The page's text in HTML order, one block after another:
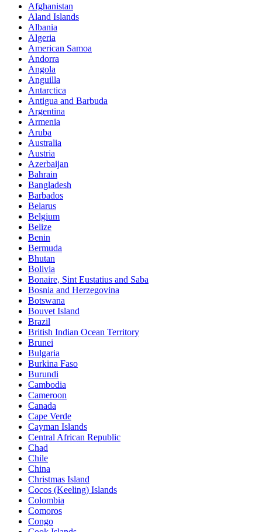
Afghanistan
Aland Islands
Albania
Algeria
American Samoa
Andorra
Angola
Anguilla
Antarctica
Antigua and Barbuda
Argentina
Armenia
Aruba
Australia
Austria
Azerbaijan
Bahrain
Bangladesh
Barbados
Belarus
Belgium
Belize
Benin
Bermuda
Bhutan
Bolivia
Bonaire, Sint Eustatius and Saba
Bosnia and Herzegovina
Botswana
Bouvet Island
Brazil
British Indian Ocean Territory
Brunei
Bulgaria
Burkina Faso
Burundi
Cambodia
Cameroon
Canada
Cape Verde
Cayman Islands
Central African Republic
Chad
Chile
China
Christmas Island
Cocos (Keeling) Islands
Colombia
Comoros
Congo